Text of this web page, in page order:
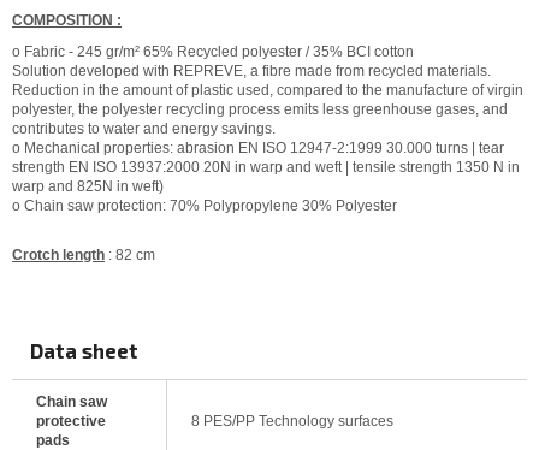
COMPOSITION :
o Fabric - 245 gr/m² 65% Recycled polyester / 35% BCI cotton
Solution developed with REPREVE, a fibre made from recycled materials.
Reduction in the amount of plastic used, compared to the manufacture of virgin
polyester, the polyester recycling process emits less greenhouse gases, and
contributes to water and energy savings.
o Mechanical properties: abrasion EN ISO 12947-2:1999 30.000 turns | tear
strength EN ISO 13937:2000 20N in warp and weft | tensile strength 1350 N in
warp and 825N in weft)
o Chain saw protection: 70% Polypropylene 30% Polyester
Crotch length : 82 cm
Data sheet
Chain saw
protective
pads
8 PES/PP Technology surfaces